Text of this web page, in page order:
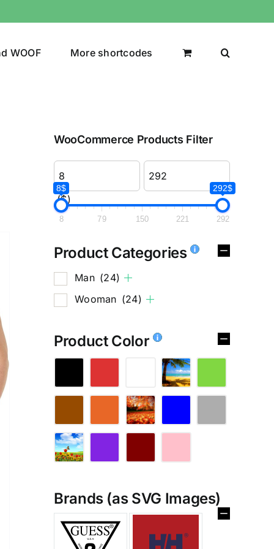
WOOF More shortcodes
WooCommerce Products Filter
($)
8$ 292$
8 79 150 221 292
Product Categories
Man (24)
Wooman (24)
Product Color
Brands (as SVG Images)